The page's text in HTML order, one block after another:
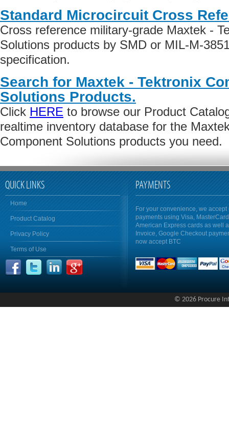
Standard Microcircuit Cross
Cross reference military-grade Maxtek -
Solutions products by SMD or MIL-M-
specification.
Search for Maxtek - Tektronix
Solutions Products.
Click HERE to browse our Product
realtime inventory database for the
Component Solutions products you need.
QUICK LINKS
Home
Product Catalog
Privacy Policy
Terms of Use
PAYMENTS
For your convenience, we accept
payments using Visa,
American Express cards as well
Invoice, Google Checkout
now accept BTC
© 2026 Procure